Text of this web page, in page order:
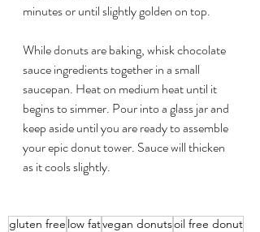
minutes or until slightly golden on top.
While donuts are baking, whisk chocolate
sauce ingredients together in a small
saucepan. Heat on medium heat until it
begins to simmer. Pour into a glass jar and
keep aside until you are ready to assemble
your epic donut tower. Sauce will thicken
as it cools slightly.
gluten free low fatvegan donutsoil free donut